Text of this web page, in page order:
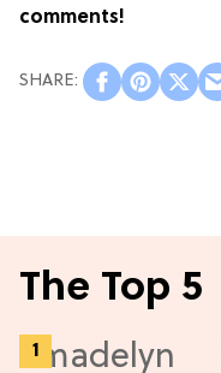
comments!
The Top 5